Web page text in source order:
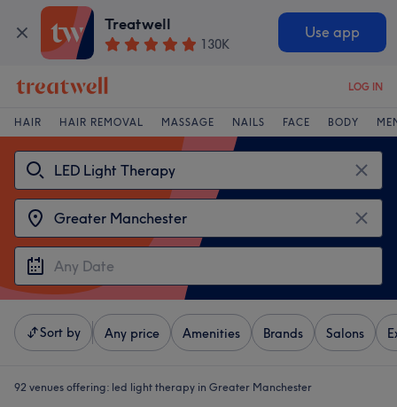
Treatwell
130K
Use app
LOG IN
HAIR HAIR REMOVAL MASSAGE NAILS FACE BODY
Sort by Any price Amenities Brands Salons
92 venues offering: led light therapy in Greater Manchester